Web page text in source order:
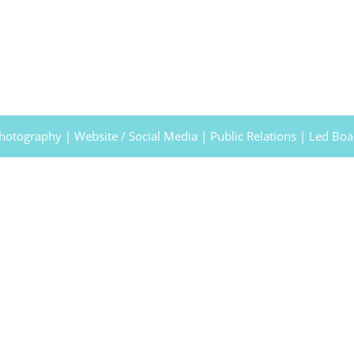
| Website / Social Media | Public Relations | Led